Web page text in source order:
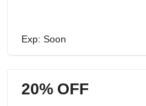
Exp: Soon
20% OFF